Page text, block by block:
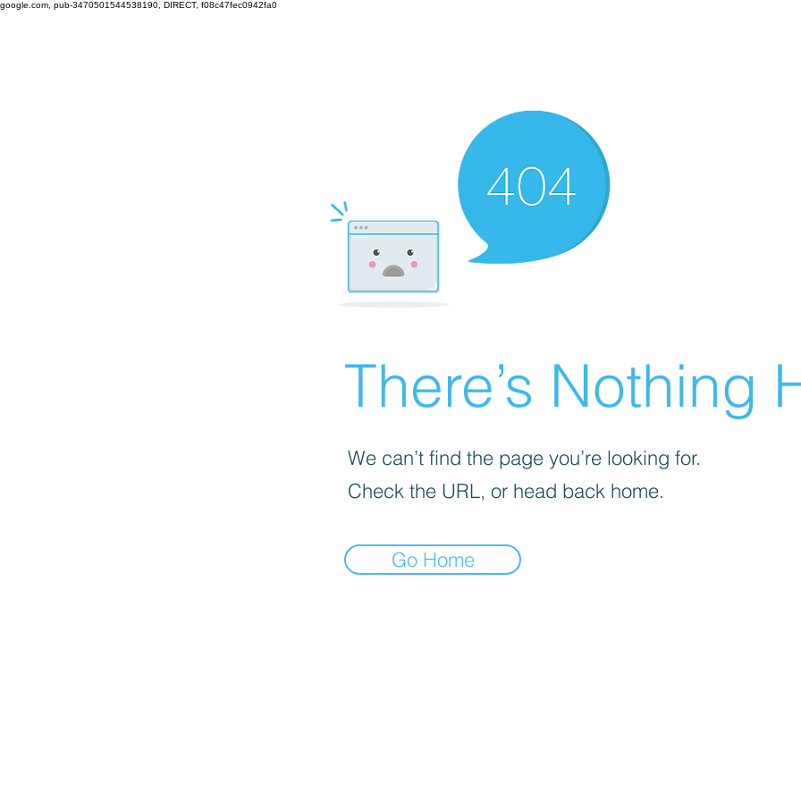
google.com, pub-3470501544538190, DIRECT, f08c47fec0942fa0
There’s Nothing
We can’t find the page you’re looking for.
Check the URL, or head back home.
Go Home